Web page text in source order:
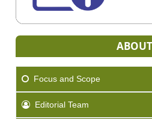
ABOUT
Focus and Scope
Editorial Team